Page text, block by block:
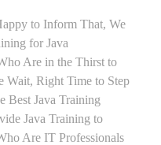
to Inform That, We
for Java
Are in the Thirst to
Wait, Right Time to Step
Best Java Training
Java Training to
Are IT Professionals